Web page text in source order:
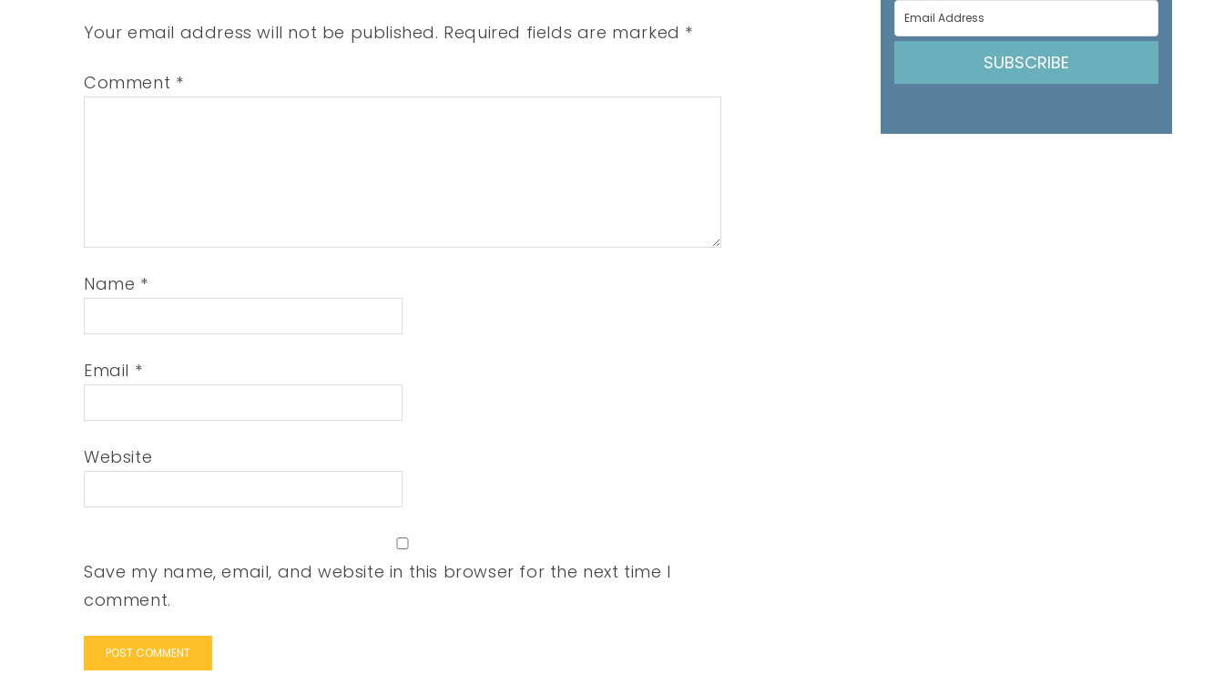
Your email address will not be published. Required fields are marked *
Comment *
Name *
Email *
Website
Save my name, email, and website in this browser for the next time I
comment.
SUBSCRIBE